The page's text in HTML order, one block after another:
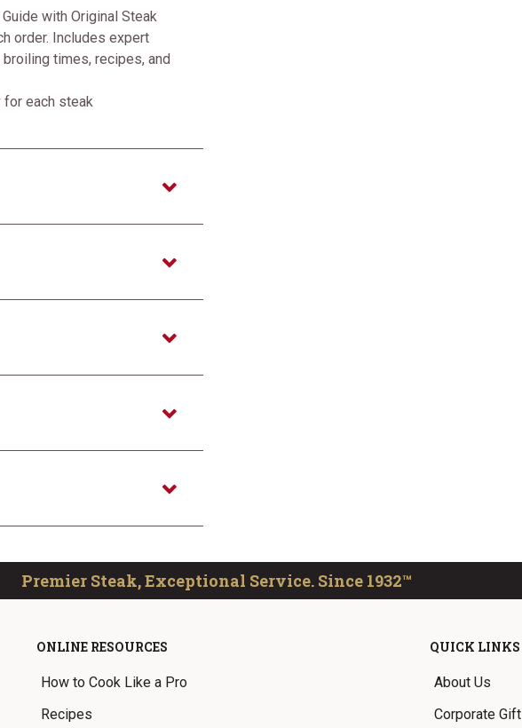
with Original Steak
order. Includes expert
times, recipes, and
for each steak
Premier Steak, Exceptional Service. Since 1932™
ONLINE RESOURCES
How to Cook Like a Pro
Recipes
QUICK LINKS
About Us
Corporate